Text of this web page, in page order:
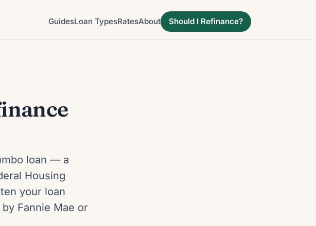
GuidesLoan TypesRatesAbout Should I Refinance?
loan — a
Housing
your loan
Fannie Mae or